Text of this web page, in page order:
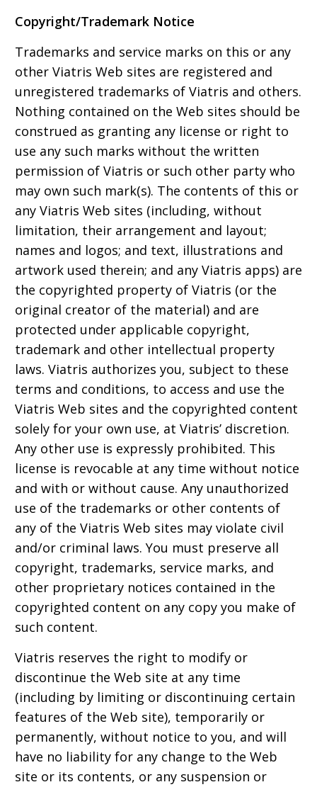
Copyright/Trademark Notice
Trademarks and service marks on this or any
other Viatris Web sites are registered and
unregistered trademarks of Viatris and others.
Nothing contained on the Web sites should be
construed as granting any license or right to
use any such marks without the written
permission of Viatris or such other party who
may own such mark(s). The contents of this or
any Viatris Web sites (including, without
limitation, their arrangement and layout;
names and logos; and text, illustrations and
artwork used therein; and any Viatris apps) are
the copyrighted property of Viatris (or the
original creator of the material) and are
protected under applicable copyright,
trademark and other intellectual property
laws. Viatris authorizes you, subject to these
terms and conditions, to access and use the
Viatris Web sites and the copyrighted content
solely for your own use, at Viatris’ discretion.
Any other use is expressly prohibited. This
license is revocable at any time without notice
and with or without cause. Any unauthorized
use of the trademarks or other contents of
any of the Viatris Web sites may violate civil
and/or criminal laws. You must preserve all
copyright, trademarks, service marks, and
other proprietary notices contained in the
copyrighted content on any copy you make of
such content.
Viatris reserves the right to modify or
discontinue the Web site at any time
(including by limiting or discontinuing certain
features of the Web site), temporarily or
permanently, without notice to you, and will
have no liability for any change to the Web
site or its contents, or any suspension or